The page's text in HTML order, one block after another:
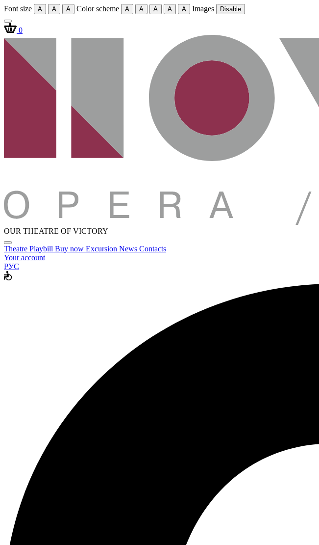
Font size A A A Color scheme A A A A A Images Disable
0
OUR THEATRE OF VICTORY
Theatre Playbill Buy now Excursion News Contacts
Your account
РУС